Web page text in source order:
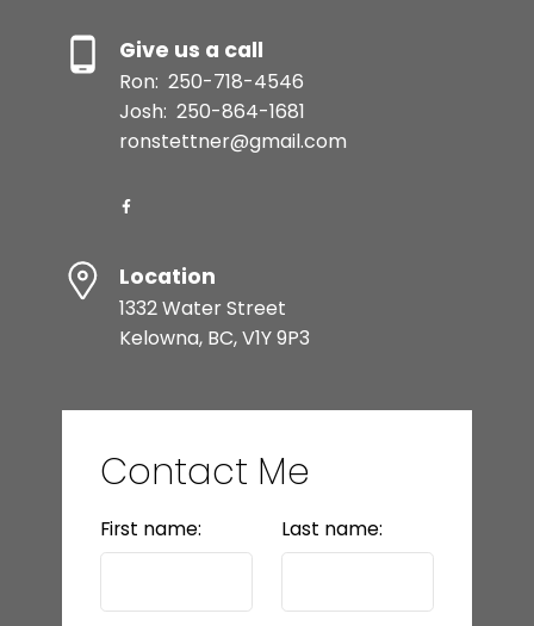
Give us a call
Ron: 250-718-4546
Josh: 250-864-1681
ronstettner@gmail.com
Location
1332 Water Street
Kelowna, BC, V1Y 9P3
Contact Me
First name: Last name: